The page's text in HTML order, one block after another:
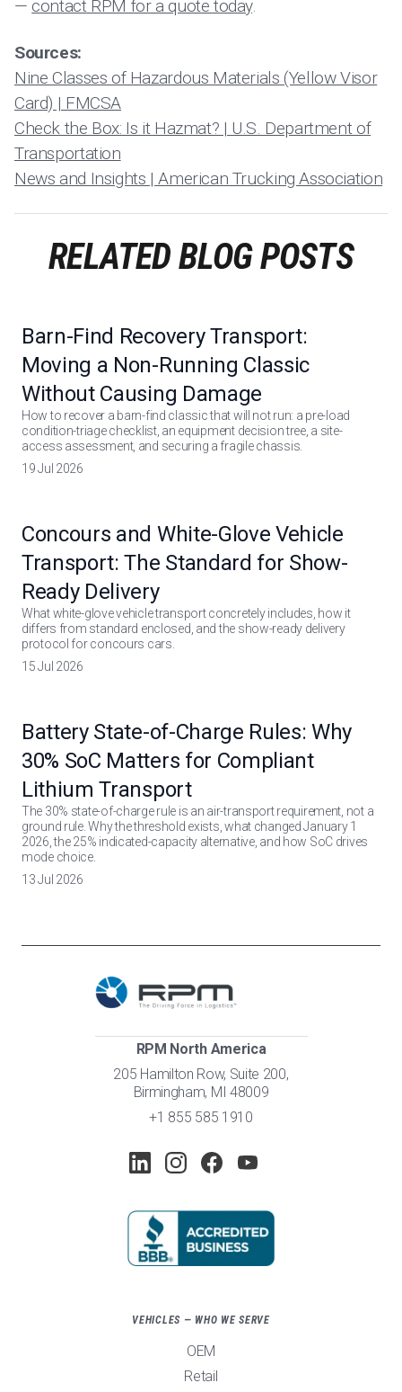
— contact RPM for a quote today.
Sources:
Nine Classes of Hazardous Materials (Yellow Visor
Card) | FMCSA
Check the Box: Is it Hazmat? | U.S. Department of
Transportation
News and Insights | American Trucking Association
RELATED BLOG POSTS
Barn-Find Recovery Transport:
Moving a Non-Running Classic
Without Causing Damage
How to recover a barn-find classic that will not run: a pre-load
condition-triage checklist, an equipment decision tree, a site-
access assessment, and securing a fragile chassis.
19 Jul 2026
Concours and White-Glove Vehicle
Transport: The Standard for Show-
Ready Delivery
What white-glove vehicle transport concretely includes, how it
differs from standard enclosed, and the show-ready delivery
protocol for concours cars.
15 Jul 2026
Battery State-of-Charge Rules: Why
30% SoC Matters for Compliant
Lithium Transport
The 30% state-of-charge rule is an air-transport requirement, not a
ground rule. Why the threshold exists, what changed January 1
2026, the 25% indicated-capacity alternative, and how SoC drives
mode choice.
13 Jul 2026
RPM North America
205 Hamilton Row, Suite 200,
Birmingham, MI 48009
+1 855 585 1910
VEHICLES — WHO WE SERVE
OEM
Retail